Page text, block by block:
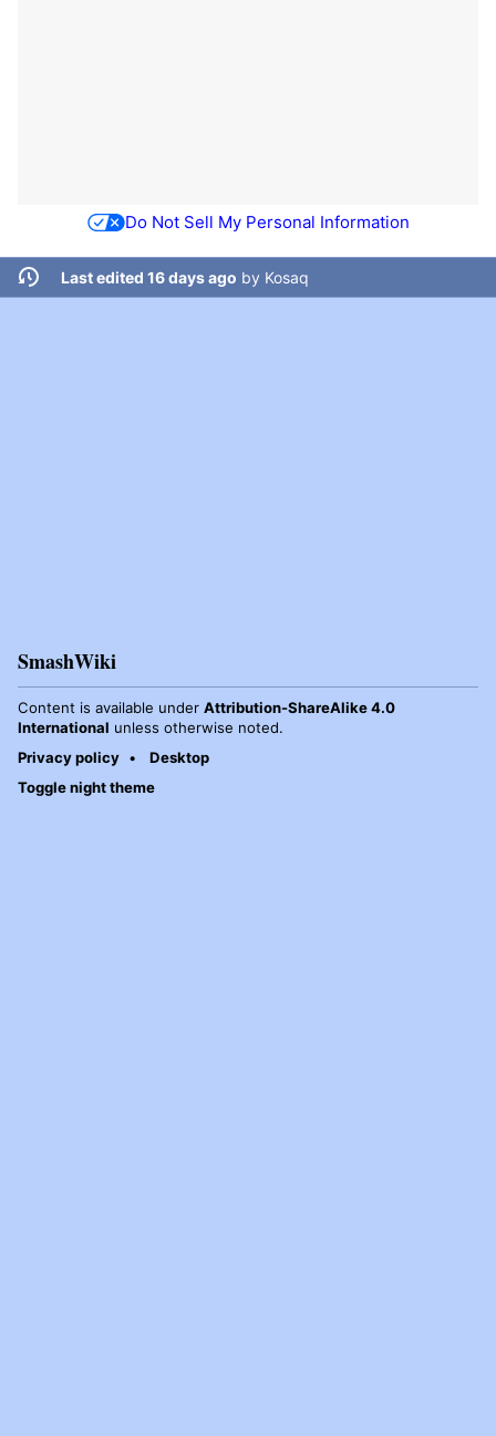
Do Not Sell My Personal Information
Last edited 16 days ago by Kosaq
SmashWiki
Content is available under Attribution-ShareAlike 4.0
International unless otherwise noted.
Privacy policy
Desktop
Toggle night theme